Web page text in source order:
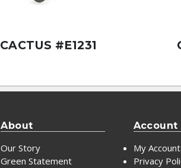
CACTUS #E1231
About
Our Story
Green Statement
Account
My Account
Privacy